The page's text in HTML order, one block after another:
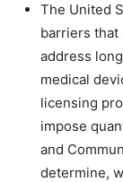
The United
barriers that
address
medical
licensing
impose
and
determine,